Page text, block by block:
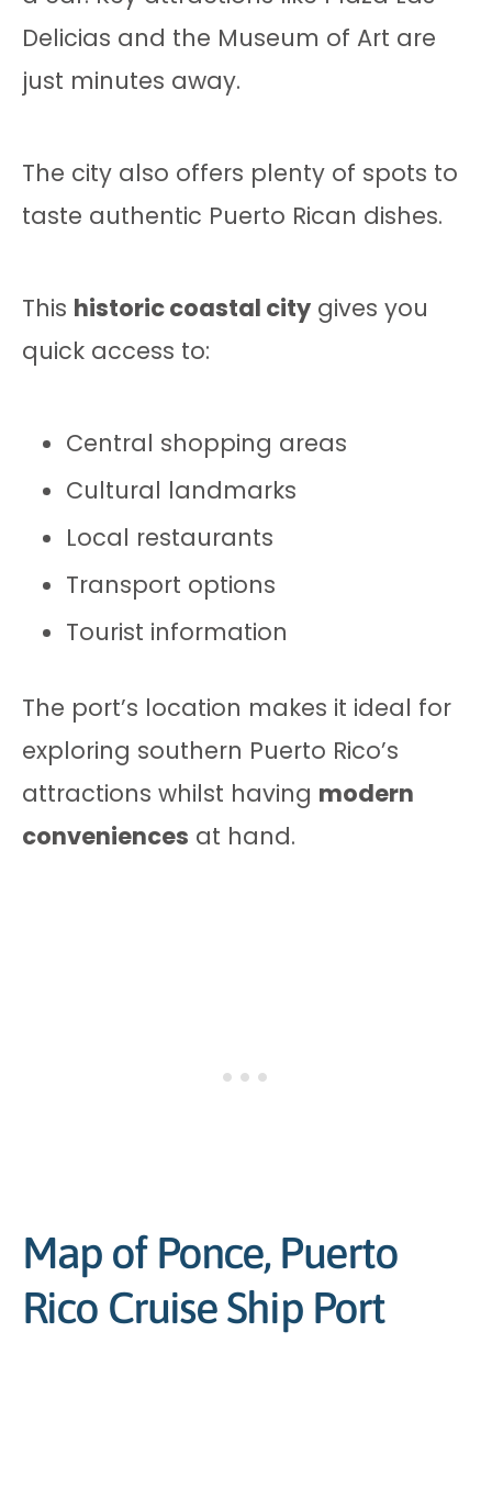
Delicias and the Museum of Art are
just minutes away.
The city also offers plenty of spots to
taste authentic Puerto Rican dishes.
This historic coastal city gives you
quick access to:
Central shopping areas
Cultural landmarks
Local restaurants
Transport options
Tourist information
The port’s location makes it ideal for
exploring southern Puerto Rico’s
attractions whilst having modern
conveniences at hand.
Map of Ponce, Puerto
Rico Cruise Ship Port